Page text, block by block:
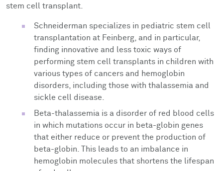
stem cell transplant.
Schneiderman specializes in pediatric stem cell
transplantation at Feinberg, and in particular,
finding innovative and less toxic ways of
performing stem cell transplants in children with
various types of cancers and hemoglobin
disorders, including those with thalassemia and
sickle cell disease.
Beta-thalassemia is a disorder of red blood cells
in which mutations occur in beta-globin genes
that either reduce or prevent the production of
beta-globin. This leads to an imbalance in
hemoglobin molecules that shortens the lifespan